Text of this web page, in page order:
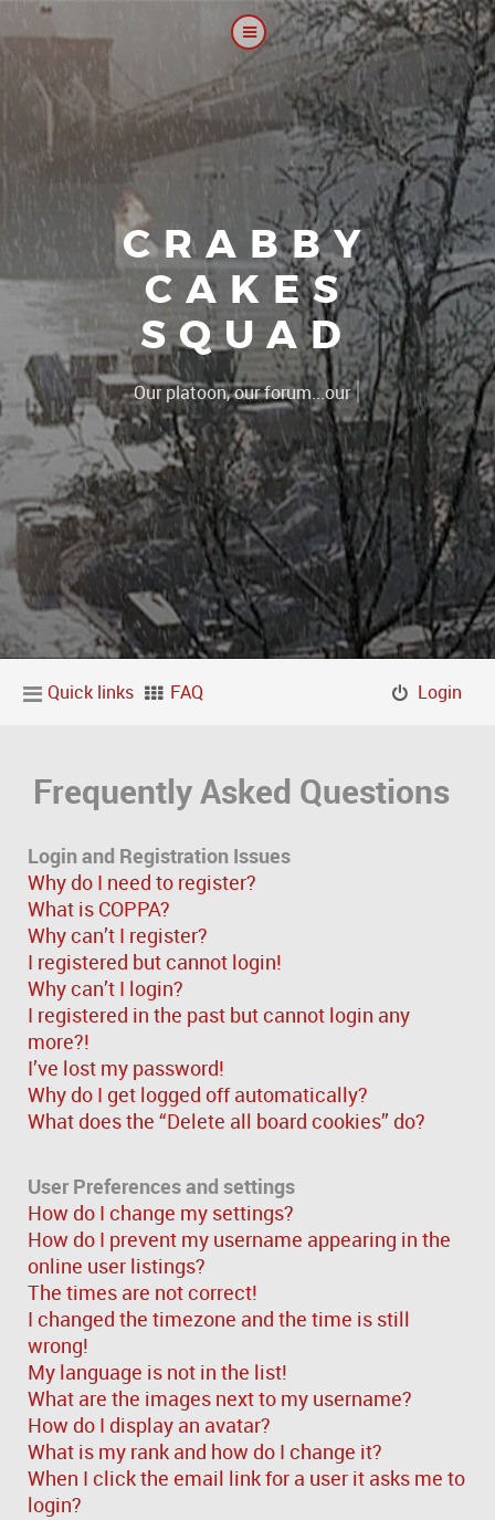
CRABBY
CAKES
SQUAD
The|
Quick links FAQ Login
Frequently Asked Questions
Login and Registration Issues
Why do I need to register?
What is COPPA?
Why can’t I register?
I registered but cannot login!
Why can’t I login?
I registered in the past but cannot login any
more?!
I’ve lost my password!
Why do I get logged off automatically?
What does the “Delete all board cookies” do?
User Preferences and settings
How do I change my settings?
How do I prevent my username appearing in the
online user listings?
The times are not correct!
I changed the timezone and the time is still
wrong!
My language is not in the list!
What are the images next to my username?
How do I display an avatar?
What is my rank and how do I change it?
When I click the email link for a user it asks me to
login?